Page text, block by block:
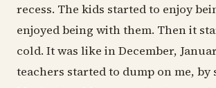
recess. The kids started to enjoy
enjoyed being with them. Then it
cold. It was like in December,
teachers started to dump on me, by